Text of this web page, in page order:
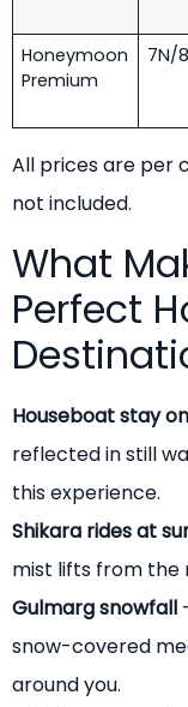
Honeymoon
Premium
7N/
All prices are per
not included.
What
Perfect
Houseboat stay
reflected in still
this experience.
Shikara rides at
mist lifts from the
Gulmarg snowfall
snow-covered
around you.